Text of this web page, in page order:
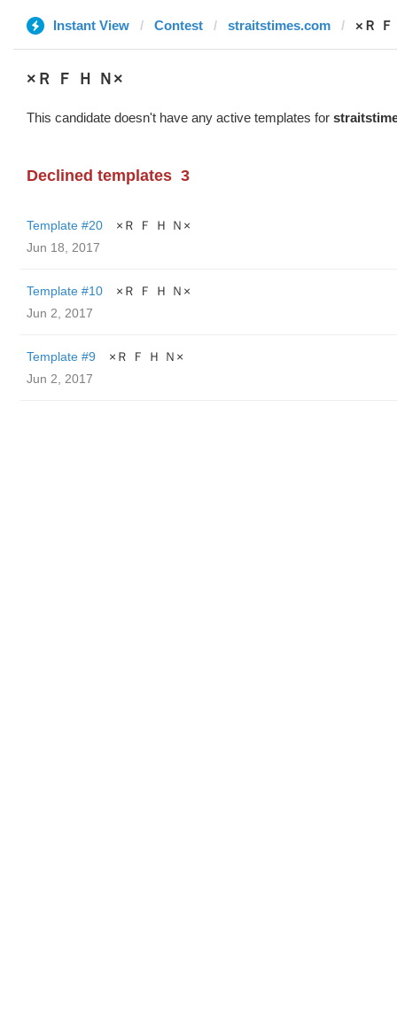
Instant View Contest straitstimes.com ×Ｒ Ｆ
×Ｒ Ｆ Ｈ Ｎ×
This candidate doesn't have any active templates for
Declined templates 3
Template #20
×Ｒ Ｆ Ｈ Ｎ×
Jun 18, 2017
Template #10
×Ｒ Ｆ Ｈ Ｎ×
Jun 2, 2017
Template #9
×Ｒ Ｆ Ｈ Ｎ×
Jun 2, 2017